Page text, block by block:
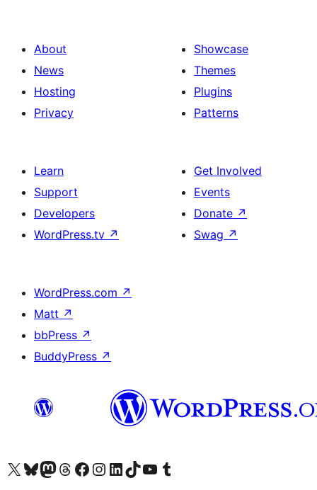
About
News
Hosting
Privacy
Showcase
Themes
Plugins
Patterns
Learn
Support
Developers
WordPress.tv ↗
Get Involved
Events
Donate ↗
Swag ↗
WordPress.com ↗
Matt ↗
bbPress ↗
BuddyPress ↗
Visit our X (formerly Twitter) account
Visit our Bluesky account
Visit our Mastodon account
Visit our Threads account
Visit our Facebook page
Visit our Instagram account
Visit our LinkedIn account
Visit our TikTok account
Visit our YouTube channel
Visit our Tumblr account